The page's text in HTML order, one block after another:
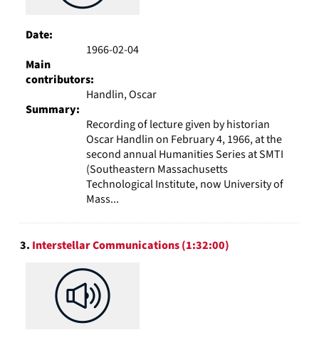
Date:
1966-02-04
Main
contributors:
Handlin, Oscar
Summary:
Recording of lecture given by historian
Oscar Handlin on February 4, 1966, at the
second annual Humanities Series at SMTI
(Southeastern Massachusetts
Technological Institute, now University of
Mass...
3. Interstellar Communications (1:32:00)